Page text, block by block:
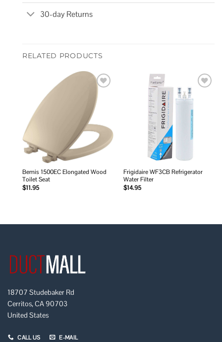
30-day Returns
RELATED PRODUCTS
Add to
wishlist
Bemis 1500EC Elongated Wood
Toilet Seat
$11.95
Frigidaire WF3CB Refrigerator
Water Filter
$14.95
18707 Studebaker Rd
Cerritos, CA 90703
United States
CALL US E-MAIL